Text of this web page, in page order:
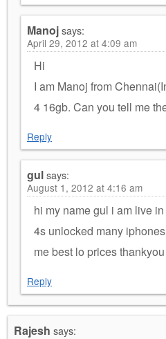
Manojsays:
April 29, 2012 at 4:09 am
Hi
I am Manoj from
4 16gb. Can you tell me
Reply
gulsays:
August 1, 2012 at 4:16 am
hi my name gul i am live
4s unlocked many
me best lo prices thankyou
Reply
Rajesh says: